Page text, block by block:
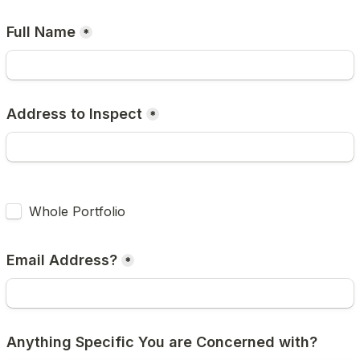
Full Name *
Address to Inspect *
Untitled checkboxes field
Whole Portfolio
Email Address? *
Anything Specific You are Concerned with?